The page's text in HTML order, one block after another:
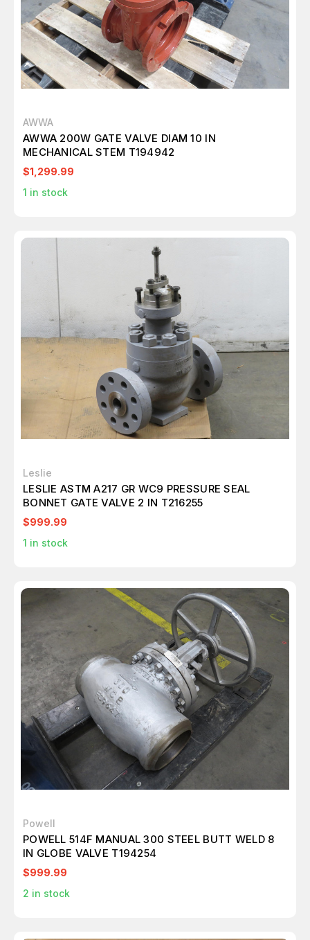
AWWA
AWWA 200W GATE VALVE DIAM 10 IN
MECHANICAL STEM T194942
$1,299.99
1 in stock
Leslie
LESLIE ASTM A217 GR WC9 PRESSURE SEAL
BONNET GATE VALVE 2 IN T216255
$999.99
1 in stock
Powell
POWELL 514F MANUAL 300 STEEL BUTT WELD 8
IN GLOBE VALVE T194254
$999.99
2 in stock